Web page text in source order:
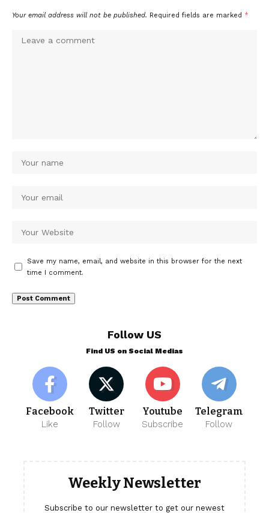
Your email address will not be published. Required fields are marked *
Save my name, email, and website in this browser for the next
time I comment.
Follow US
Find US on Social Medias
Facebook
Like
Twitter
Follow
Youtube
Subscribe
Telegram
Follow
Weekly Newsletter
Subscribe to our newsletter to get our newest